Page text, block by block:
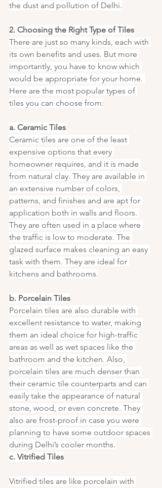
the dust and pollution of Delhi.
2. Choosing the Right Type of Tiles
There are just so many kinds, each with
its own benefits and uses. But more
importantly, you have to know which
would be appropriate for your home.
Here are the most popular types of
tiles you can choose from:
a. Ceramic Tiles
Ceramic tiles are one of the least
expensive options that every
homeowner requires, and it is made
from natural clay. They are available in
an extensive number of colors,
patterns, and finishes and are apt for
application both in walls and floors.
They are often used in a place where
the traffic is low to moderate. The
glazed surface makes cleaning an easy
task with them. They are ideal for
kitchens and bathrooms.
b. Porcelain Tiles
Porcelain tiles are also durable with
excellent resistance to water, making
them an ideal choice for high-traffic
areas as well as wet spaces like the
bathroom and the kitchen. Also,
porcelain tiles are much denser than
their ceramic tile counterparts and can
easily take the appearance of natural
stone, wood, or even concrete. They
also are frost-proof in case you were
planning to have some outdoor spaces
during Delhi’s cooler months.
c. Vitrified Tiles
Vitrified tiles are like porcelain with